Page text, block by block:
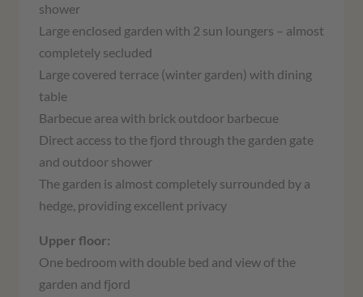
shower
Large enclosed garden with 2 sun loungers – almost
completely secluded
Large covered terrace (winter garden) with dining
table
Barbecue area with brick outdoor barbecue
Direct access to the fjord through the garden gate
and outdoor shower
The garden is almost completely surrounded by a
hedge, providing excellent privacy
Upper floor:
One bedroom with double bed and view of the
garden and fjord